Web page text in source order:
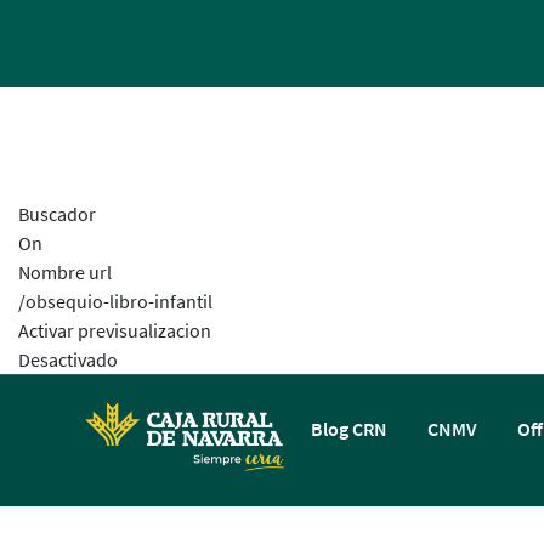
Buscador
On
Nombre url
/obsequio-libro-infantil
Activar previsualizacion
Desactivado
Blog CRN CNMV